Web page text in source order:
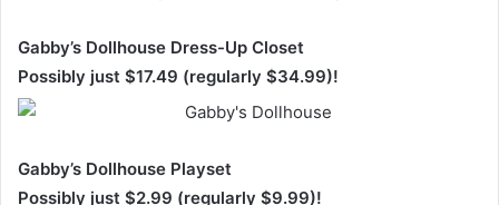
Gabby’s Dollhouse Dress-Up Closet
Possibly just $17.49 (regularly $34.99)!
Gabby’s Dollhouse Playset
Possibly just $2.99 (regularly $9.99)!